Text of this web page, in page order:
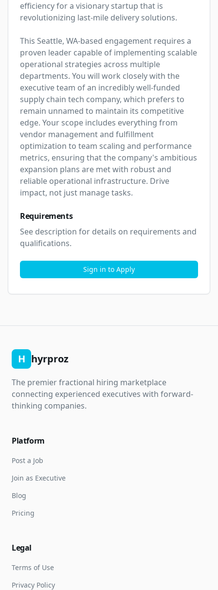
efficiency for a visionary startup that is
revolutionizing last-mile delivery solutions.
This Seattle, WA-based engagement requires a
proven leader capable of implementing scalable
operational strategies across multiple
departments. You will work closely with the
executive team of an incredibly well-funded
supply chain tech company, which prefers to
remain unnamed to maintain its competitive
edge. Your scope includes everything from
vendor management and fulfillment
optimization to team scaling and performance
metrics, ensuring that the company's ambitious
expansion plans are met with robust and
reliable operational infrastructure. Drive
impact, not just manage tasks.
Requirements
See description for details on requirements and
qualifications.
Sign in to Apply
H hyrproz
The premier fractional hiring marketplace
connecting experienced executives with forward-
thinking companies.
Platform
Post a Job
Join as Executive
Blog
Pricing
Legal
Terms of Use
Privacy Policy